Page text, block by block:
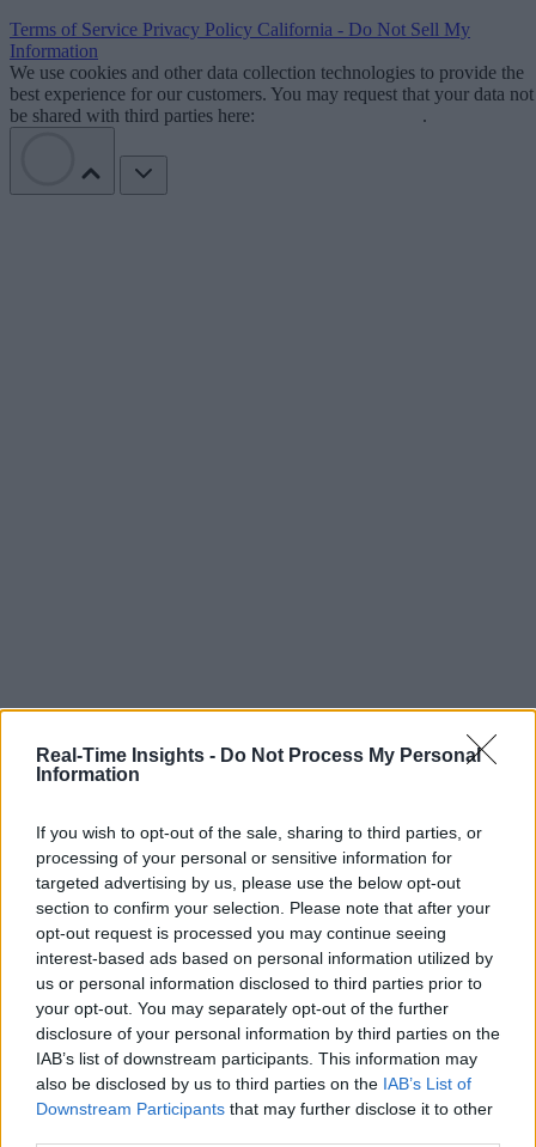
Real-Time Insights - Do Not Process My Personal
Information
If you wish to opt-out of the sale, sharing to third parties, or
processing of your personal or sensitive information for
targeted advertising by us, please use the below opt-out
section to confirm your selection. Please note that after your
opt-out request is processed you may continue seeing
interest-based ads based on personal information utilized by
us or personal information disclosed to third parties prior to
your opt-out. You may separately opt-out of the further
disclosure of your personal information by third parties on the
IAB’s list of downstream participants. This information may
also be disclosed by us to third parties on the IAB’s List of
Downstream Participants that may further disclose it to other
Terms of Service Privacy Policy California - Do Not Sell My
Information
We use cookies and other data collection technologies to provide the
best experience for our customers. You may request that your data not
be shared with third parties here:
.